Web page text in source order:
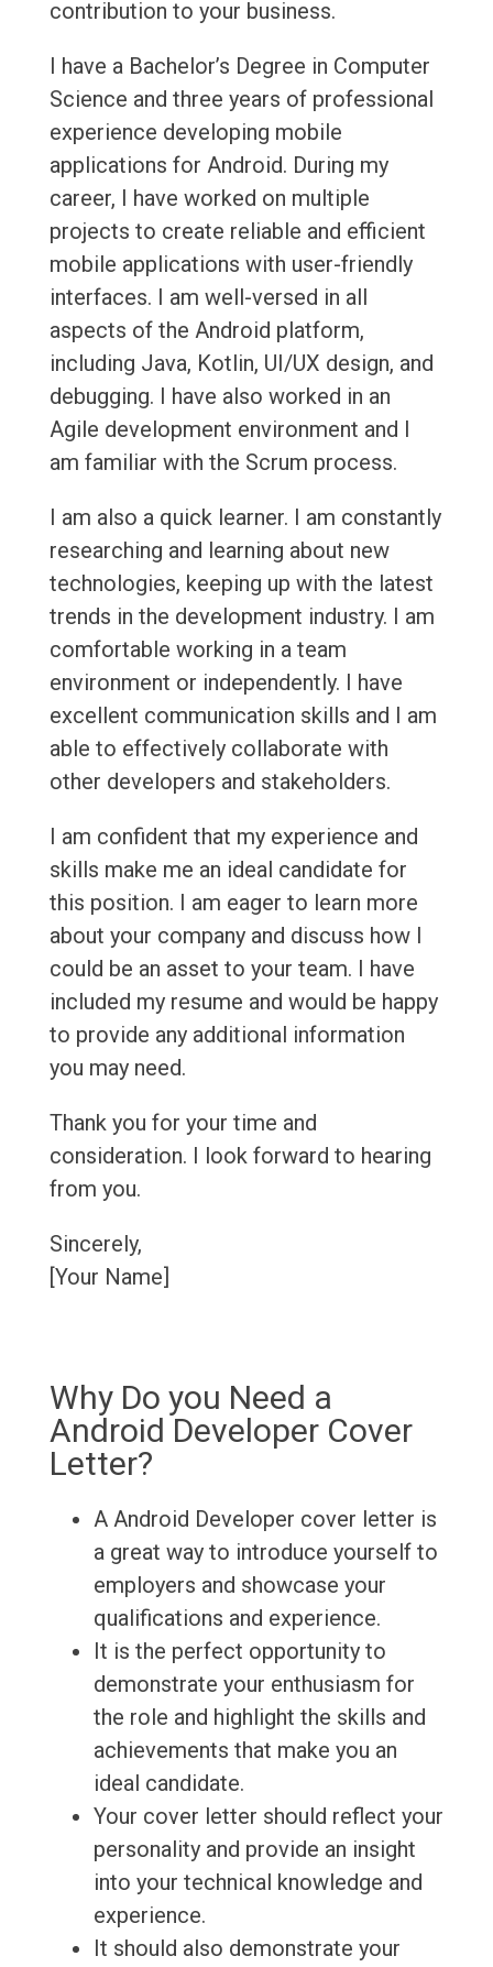
contribution to your business.
I have a Bachelor’s Degree in Computer
Science and three years of professional
experience developing mobile
applications for Android. During my
career, I have worked on multiple
projects to create reliable and efficient
mobile applications with user-friendly
interfaces. I am well-versed in all
aspects of the Android platform,
including Java, Kotlin, UI/UX design, and
debugging. I have also worked in an
Agile development environment and I
am familiar with the Scrum process.
I am also a quick learner. I am constantly
researching and learning about new
technologies, keeping up with the latest
trends in the development industry. I am
comfortable working in a team
environment or independently. I have
excellent communication skills and I am
able to effectively collaborate with
other developers and stakeholders.
I am confident that my experience and
skills make me an ideal candidate for
this position. I am eager to learn more
about your company and discuss how I
could be an asset to your team. I have
included my resume and would be happy
to provide any additional information
you may need.
Thank you for your time and
consideration. I look forward to hearing
from you.
Sincerely,
[Your Name]
Why Do you Need a
Android Developer Cover
Letter?
A Android Developer cover letter is
a great way to introduce yourself to
employers and showcase your
qualifications and experience.
It is the perfect opportunity to
demonstrate your enthusiasm for
the role and highlight the skills and
achievements that make you an
ideal candidate.
Your cover letter should reflect your
personality and provide an insight
into your technical knowledge and
experience.
It should also demonstrate your